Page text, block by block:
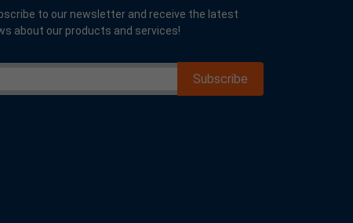
to our newsletter and receive the latest
about our products and services!